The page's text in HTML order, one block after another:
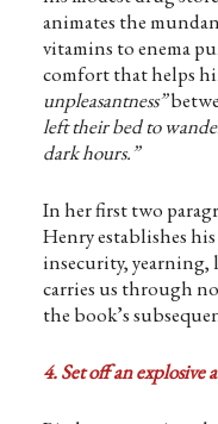
animates the
vitamins to enema
comfort that helps
unpleasantness”
left their bed to
dark hours.”
In her first two
Henry establishes
insecurity, yearning,
carries us through
the book’s
4. Set off an explosive